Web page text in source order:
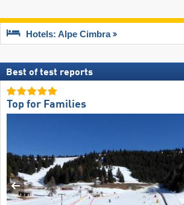
Hotels: Alpe Cimbra
Best of test reports
Top for Families